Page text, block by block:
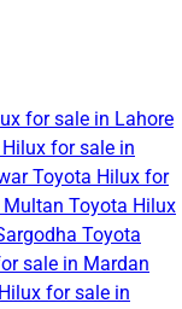
for sale in Lahore
for sale in
Toyota Hilux for
Toyota Hilux
Toyota
sale in Mardan
for sale in